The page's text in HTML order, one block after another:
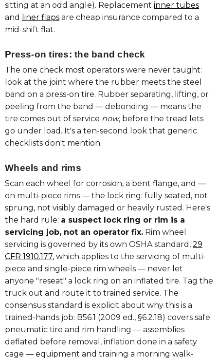
sitting at an odd angle). Replacement inner tubes
and
liner flaps are cheap insurance compared to a
mid-shift flat.
Press-on tires: the band check
The one check most operators were never taught:
look at the joint where the rubber meets the steel
band on a press-on tire. Rubber separating, lifting, or
peeling from the band — debonding — means the
tire comes out of service now, before the tread lets
go under load. It's a ten-second look that generic
checklists don't mention.
Wheels and rims
Scan each wheel for corrosion, a bent flange, and —
on multi-piece rims — the lock ring: fully seated, not
sprung, not visibly damaged or heavily rusted. Here's
the hard rule: a suspect lock ring or rim is a
servicing job, not an operator fix. Rim wheel
servicing is governed by its own OSHA standard, 29
CFR 1910.177, which applies to the servicing of multi-
piece and single-piece rim wheels — never let
anyone "reseat" a lock ring on an inflated tire. Tag the
truck out and route it to trained service. The
consensus standard is explicit about why this is a
trained-hands job: B56.1 (2009 ed., §6.2.18) covers safe
pneumatic tire and rim handling — assemblies
deflated before removal, inflation done in a safety
cage — equipment and training a morning walk-